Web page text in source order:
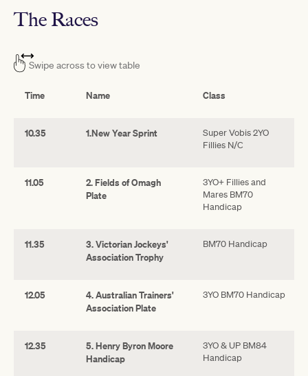
The Races
Swipe across to view table
Time Name Class
10.35 1.New Year Sprint
Super Vobis 2YO
Fillies N/C
11.05
2. Fields of Omagh
Plate
3YO+ Fillies and
Mares BM70
Handicap
11.35
3. Victorian Jockeys'
Association Trophy
BM70 Handicap
12.05
4. Australian Trainers'
Association Plate
3YO BM70 Handicap
12.35
5. Henry Byron Moore
Handicap
3YO & UP BM84
Handicap